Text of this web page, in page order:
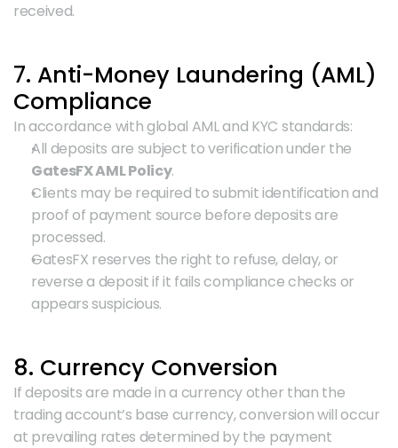
received.
7. Anti-Money Laundering (AML)
Compliance
In accordance with global AML and KYC standards:
GatesFX AML Policy.
Clients may be required to submit identification and
proof of payment source before deposits are
processed.
GatesFX reserves the right to refuse, delay, or
reverse a deposit if it fails compliance checks or
appears suspicious.
8. Currency Conversion
If deposits are made in a currency other than the
trading account’s base currency, conversion will occur
at prevailing rates determined by the payment